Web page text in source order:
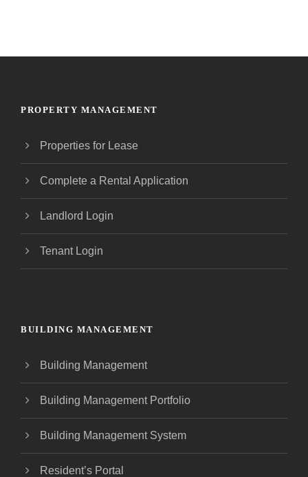
PROPERTY MANAGEMENT
Properties for Lease
Complete a Rental Application
Landlord Login
Tenant Login
BUILDING MANAGEMENT
Building Management
Building Management Portfolio
Building Management System
Resident’s Portal